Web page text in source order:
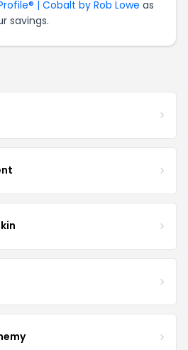
| Cobalt by Rob Lowe as
savings.